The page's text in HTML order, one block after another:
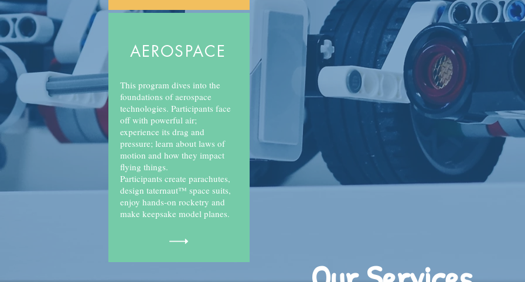
AEROSPACE
This program dives into the
foundations of aerospace
technologies. Participants face
off with powerful air;
experience its drag and
pressure; learn about laws of
motion and how they impact
flying things.
Participants create parachutes,
design taternaut™ space suits,
enjoy hands-on rocketry and
make keepsake model planes.